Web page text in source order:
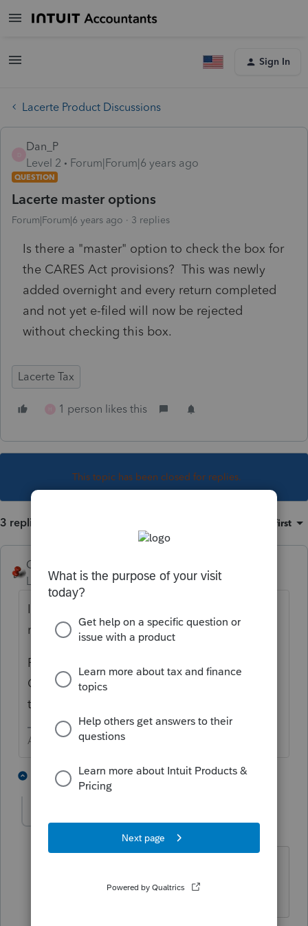
Sign In
Lacerte Product Discussions
Dan_P
Level 2
Forum|Forum|6 years ago
QUESTION
Lacerte master options
Forum|Forum|6 years ago 3 replies
Is there a "master" option to check the box for
the CARES Act provisions? This was newly
added overnight and every return completed
and not yet e-filed will now be rejected
without checking this box.
Lacerte Tax
1 person likes this
This topic has been closed for replies.
3 replies Oldest first
George4Tacks
Level 15
Forum|Forum|6 years ago
I do not see anything. This new field does
not seem to show up in custom filters.
For every return not yet filed, there is a new
Critical Diagnostic Warning before doing
the e-file.
Answers are easy. Questions are hard!
2 replies 2 people like this
Dan_P AUTHOR
Forum|Forum|6 years ago
dropped the ball on this...